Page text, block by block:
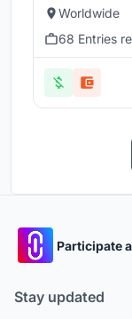
Worldwide
68 Entries
Participate
Stay updated